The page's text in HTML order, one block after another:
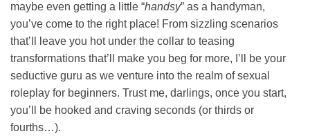
maybe even getting a little “handsy” as a handyman,
you’ve come to the right place! From sizzling scenarios
that’ll leave you hot under the collar to teasing
transformations that’ll make you beg for more, I’ll be your
seductive guru as we venture into the realm of sexual
roleplay for beginners. Trust me, darlings, once you start,
you’ll be hooked and craving seconds (or thirds or
fourths…).